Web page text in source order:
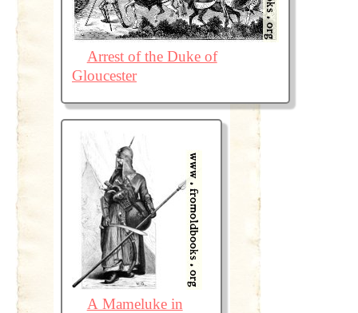
Arrest of the Duke of
Gloucester
A Mameluke in